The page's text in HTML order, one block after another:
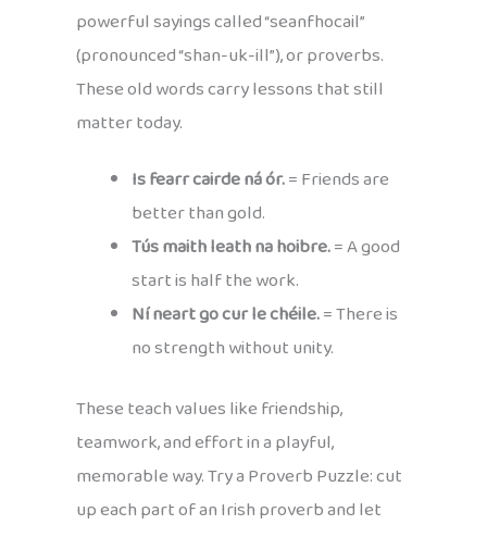
powerful sayings called “seanfhocail”
(pronounced “shan-uk-ill”), or proverbs.
These old words carry lessons that still
matter today.
Is fearr cairde ná ór.= Friends are
better than gold.
Tús maith leath na hoibre.= A good
start is half the work.
Ní neart go cur le chéile.= There is
no strength without unity.
These teach values like friendship,
teamwork, and effort in a playful,
memorable way. Try a Proverb Puzzle: cut
up each part of an Irish proverb and let